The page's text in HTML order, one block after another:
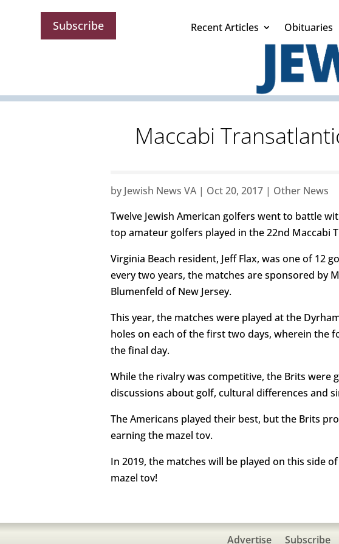
Subscribe Recent Articles Obituaries
Maccabi
by Jewish News VA| Oct 20, 2017 | Other News
Twelve Jewish American golfers went to battle
top amateur golfers played in the 22nd Maccabi
Virginia Beach resident, Jeff Flax, was one of 12
every two years, the matches are sponsored by
Blumenfeld of New Jersey.
This year, the matches were played at the
holes on each of the first two days, wherein the
the final day.
While the rivalry was competitive, the Brits were
discussions about golf, cultural differences and
The Americans played their best, but the Brits
earning the mazel tov.
In 2019, the matches will be played on this side
mazel tov!
Advertise Subscribe